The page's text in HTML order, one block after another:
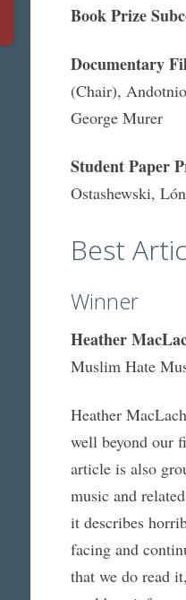
Book Prize
Documentary
(Chair),
George Murer
Student Paper
Ostashewski,
Best
Winner
Heather
Muslim Hate
Heather
well beyond our
article is also
music and
it describes
facing and
that we do read